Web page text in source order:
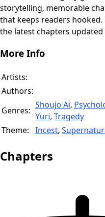
storytelling, memorable
that keeps readers hooked.
the latest chapters updated
More Info
Artists:
Authors:
Genres:
Shoujo Ai,
Yuri, Tragedy
Theme:
Incest,
Chapters